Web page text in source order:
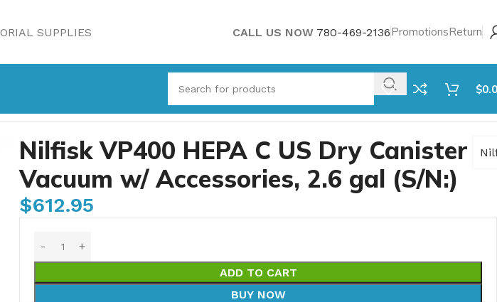
SUPPLIES CALL US NOW 780-469-2136PromotionsReturn
$
Nilfisk VP400 HEPA C US Dry Canister
Vacuum w/ Accessories, 2.6 gal (S/N:)
$612.95
ADD TO CART
BUY NOW